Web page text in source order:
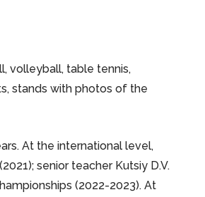
volleyball, table tennis,
stands with photos of the
At the international level,
senior teacher Kutsiy D.V.
(2022-2023). At